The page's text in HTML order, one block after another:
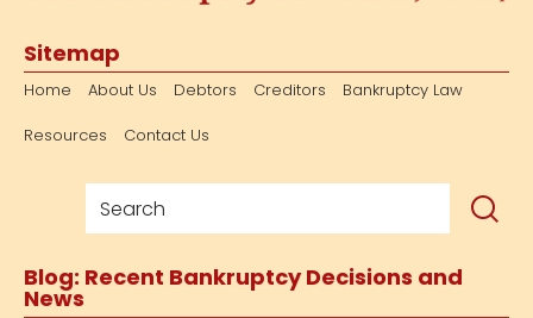
Sitemap
Home About Us Debtors Creditors
Bankruptcy Law
Resources
Contact Us
Blog: Recent Bankruptcy Decisions and
News